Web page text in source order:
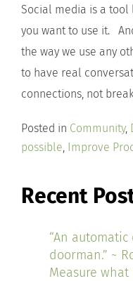
Social media is a tool
you want to use it.
the way we use any
to have real
connections, not
Posted in Community,
possible, Improve
Recent
“An
doorman.” ~
Measure